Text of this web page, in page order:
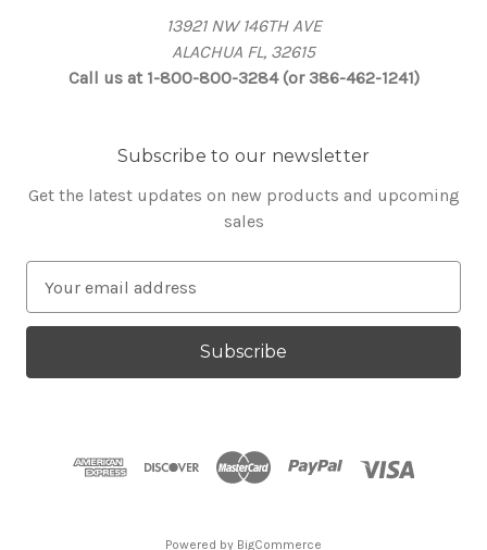
13921 NW 146TH AVE
ALACHUA FL, 32615
Call us at 1-800-800-3284 (or 386-462-1241)
Subscribe to our newsletter
Get the latest updates on new products and upcoming
sales
a
l
Powered by BigCommerce